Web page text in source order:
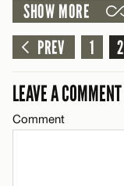
Name*
Email*
LEAVE A REPLY
Comment
SHOW MORE
PREV
1 2
LEAVE A COMMENT
Comment